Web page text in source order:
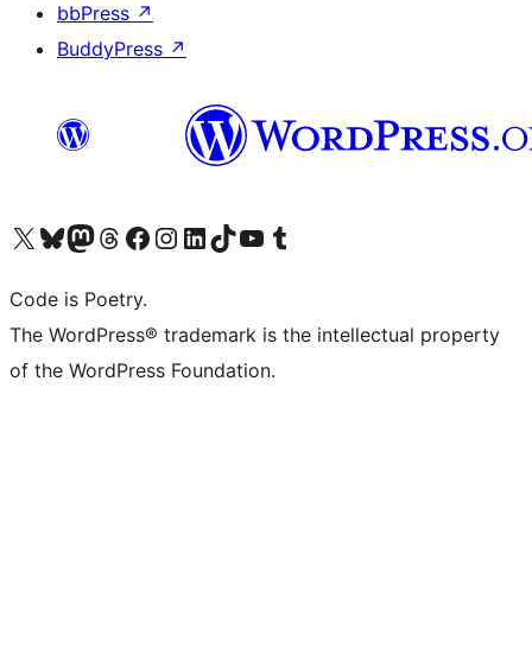
bbPress ↗
BuddyPress ↗
Visit our X (formerly Twitter) account
Visit our Bluesky account
Visit our Mastodon account
Visit our Threads account
Visit our Facebook page
Visit our Instagram account
Visit our LinkedIn account
Visit our TikTok account
Visit our YouTube channel
Visit our Tumblr account
Code is Poetry.
The WordPress® trademark is the intellectual property
of the WordPress Foundation.